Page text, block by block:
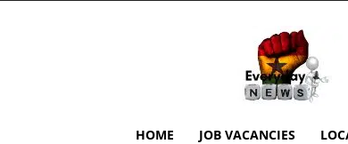
Ghana
News,
Current
Updates,
HOME JOB VACANCIES